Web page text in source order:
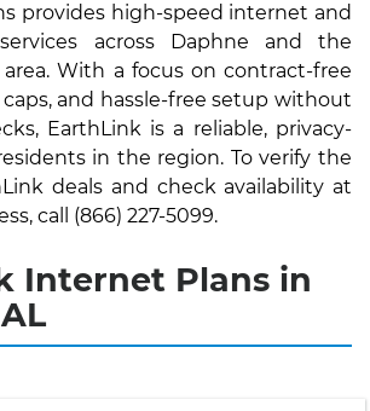
provides high-speed internet and
across Daphne and the
With a focus on contract-free
caps, and hassle-free setup without
EarthLink is a reliable, privacy-
in the region. To verify the
deals and check availability at
call (866) 227-5099.
Internet Plans in